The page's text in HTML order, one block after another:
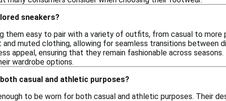
sneakers?
them easy to pair with a variety of outfits, from casual to more
muted clothing, allowing for seamless transitions between
appeal, ensuring that they remain fashionable across
wardrobe options.
casual and athletic purposes?
to be worn for both casual and athletic purposes. Their